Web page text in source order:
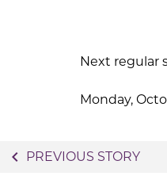
Next regular
Monday,
navigate_before PREVIOUS STORY